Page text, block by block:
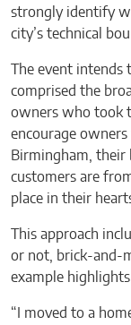
strongly identify
city’s technical
The event
comprised the
owners who took
encourage
Birmingham, their
customers are
place in their
This approach
or not, brick-and-
example
“I moved to a